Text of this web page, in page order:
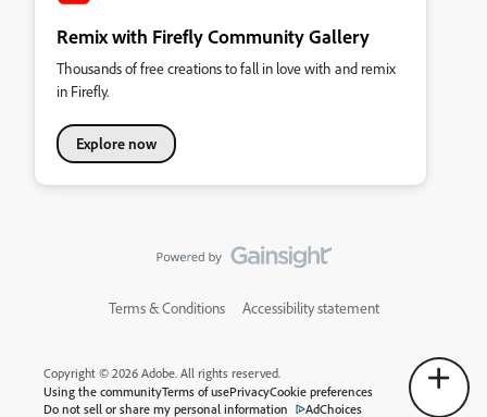
Remix with Firefly Community Gallery
Thousands of free creations to fall in love with and remix
in Firefly.
Explore now
Terms & Conditions Accessibility statement
Copyright © 2026 Adobe. All rights reserved.
Using the communityTerms of usePrivacyCookie preferences
Do not sell or share my personal information
AdChoices